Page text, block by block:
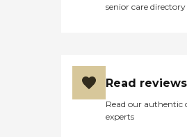
senior care directory
Read
Read our authentic
experts